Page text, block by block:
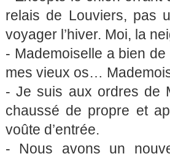
relais de Louviers, pas
voyager l’hiver. Moi, la
- Mademoiselle a bien
mes vieux os…
- Je suis aux ordres de
chaussé de propre et
voûte d’entrée.
- Nous avons un